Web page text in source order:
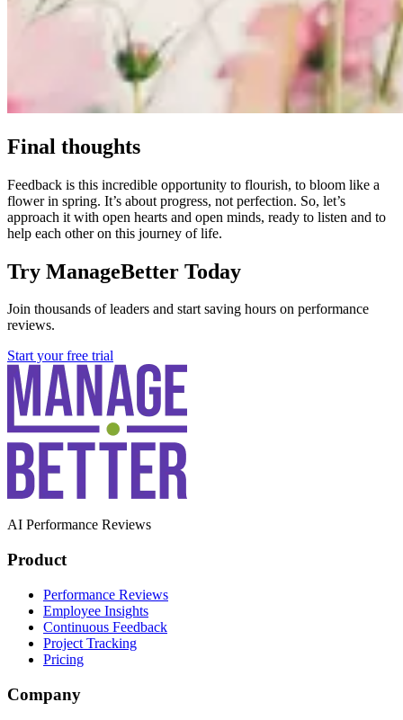
Final thoughts
Feedback is this incredible opportunity to flourish, to bloom like a
flower in spring. It’s about progress, not perfection. So, let’s
approach it with open hearts and open minds, ready to listen and to
help each other on this journey of life.
Try ManageBetter Today
Join thousands of leaders and start saving hours on performance
reviews.
Start your free trial
AI Performance Reviews
Product
Performance Reviews
Employee Insights
Continuous Feedback
Project Tracking
Pricing
Company